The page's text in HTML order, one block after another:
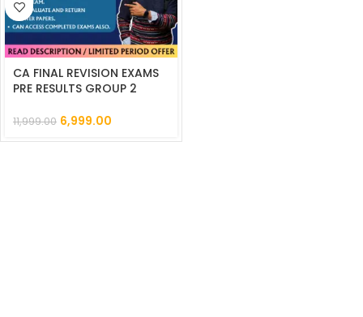
CA FINAL REVISION EXAMS
PRE RESULTS GROUP 2
11,999.00 6,999.00